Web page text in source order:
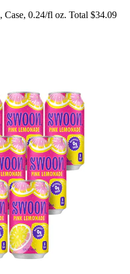
Case, 0.24/fl oz. Total $34.09